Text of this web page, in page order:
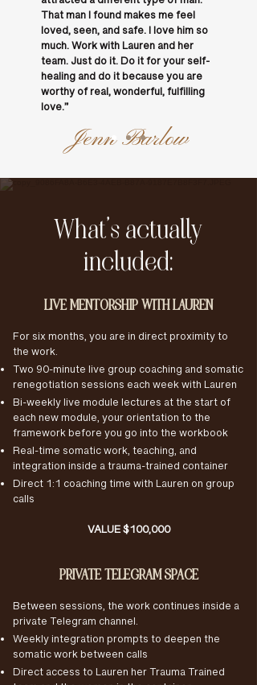
That man I found makes me feel
loved, seen, and safe. I love him so
much. Work with Lauren and her
team. Just do it. Do it for your self-
healing and do it because you are
worthy of real, wonderful, fulfilling
love.”
Jenn Barlow
What’s actually
included:
LIVE MENTORSHIP WITH LAUREN
For six months, you are in direct proximity to
the work.
Two 90-minute live group coaching and somatic
renegotiation sessions each week with Lauren
Bi-weekly live module lectures at the start of
each new module, your orientation to the
framework before you go into the workbook
Real-time somatic work, teaching, and
integration inside a trauma-trained container
Direct 1:1 coaching time with Lauren on group
calls
VALUE $100,000
PRIVATE TELEGRAM SPACE
Between sessions, the work continues inside a
private Telegram channel.
Weekly integration prompts to deepen the
somatic work between calls
Direct access to Lauren her Trauma Trained